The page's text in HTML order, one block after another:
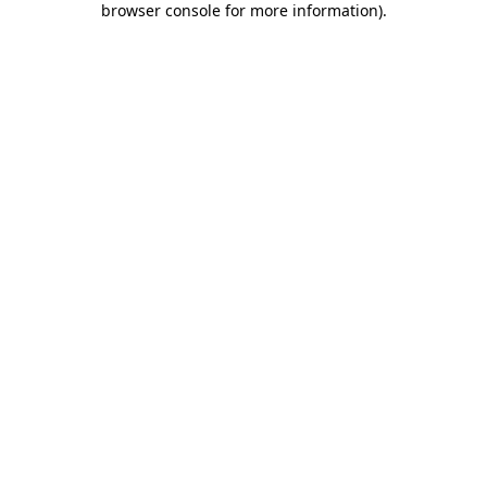
browser console for more information).